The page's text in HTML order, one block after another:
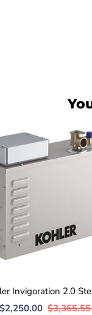
Invigoration 2.0
$2,250.00